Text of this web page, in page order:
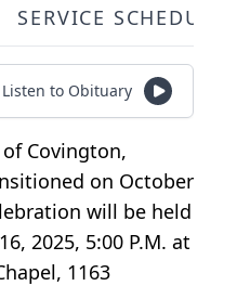
SERVICE SCHEDULE
Listen to Obituary
Covington,
on October
will be held
2025, 5:00 P.M. at
1163